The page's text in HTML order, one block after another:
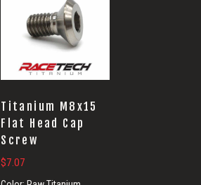
Titanium M8x15
Flat Head Cap
Screw
$7.07